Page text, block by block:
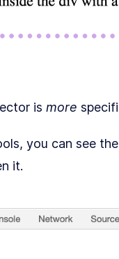
is more
you can see
it.